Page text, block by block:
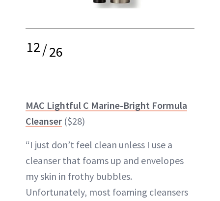
12/26
MAC Lightful C Marine-Bright Formula
Cleanser ($28)
“I just don’t feel clean unless I use a
cleanser that foams up and envelopes
my skin in frothy bubbles.
Unfortunately, most foaming cleansers